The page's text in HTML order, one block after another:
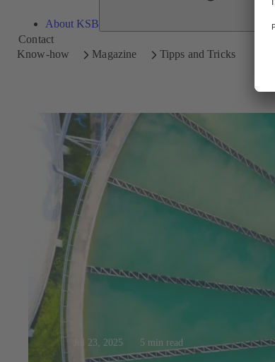
About KSB
Contact
Know-how
Magazine Tipps and Tricks
Jul 23, 2025 5 min read